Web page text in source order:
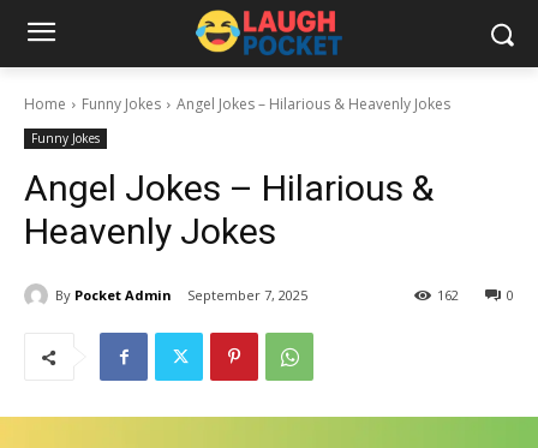
Home Funny Jokes Angel Jokes – Hilarious & Heavenly Jokes
Funny Jokes
Angel Jokes – Hilarious &
Heavenly Jokes
By Pocket Admin September 7, 2025 0
162